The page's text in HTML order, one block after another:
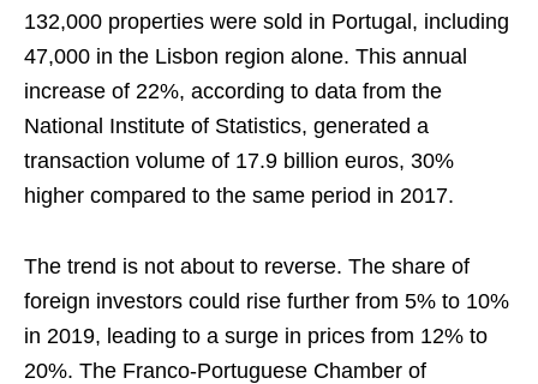
132,000 properties were sold in Portugal, including
47,000 in the Lisbon region alone. This annual
increase of 22%, according to data from the
National Institute of Statistics, generated a
transaction volume of 17.9 billion euros, 30%
higher compared to the same period in 2017.
The trend is not about to reverse. The share of
foreign investors could rise further from 5% to 10%
in 2019, leading to a surge in prices from 12% to
20%. The Franco-Portuguese Chamber of